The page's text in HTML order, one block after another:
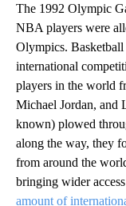
The 1992 Olympic
NBA players were
Olympics. Basketball
international
players in the world
Michael Jordan, and
known) plowed
along the way, they
from around the
bringing wider
amount of